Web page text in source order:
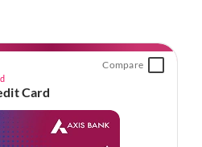
Card
Compare